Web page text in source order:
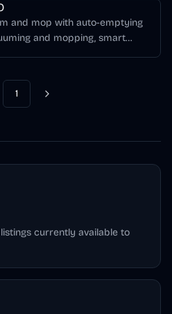
and mop with auto-emptying
and mopping, smart
1 Next
listings currently available to